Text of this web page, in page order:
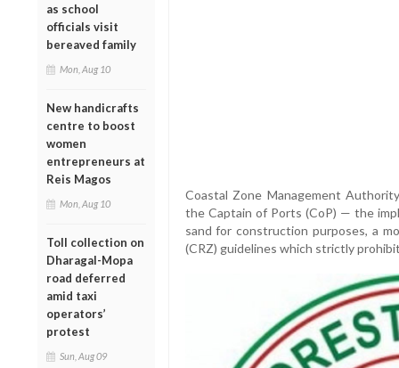
as school
officials visit
bereaved family
Mon, Aug 10
New handicrafts
centre to boost
women
entrepreneurs at
Reis Magos
Mon, Aug 10
Toll collection on
Dharagal-Mopa
road deferred
amid taxi
operators’
protest
Sun, Aug 09
Coastal Zone Management
the Captain of Ports (CoP) — the
sand for construction purposes, a
(CRZ) guidelines which strictly